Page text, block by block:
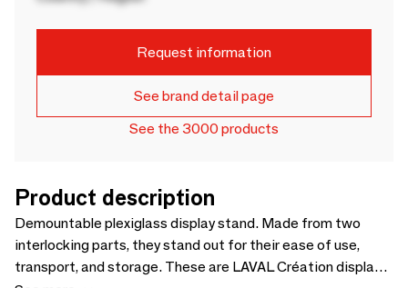
Request information
See brand detail page
See the 3000 products
Product description
Demountable plexiglass display stand. Made from two
interlocking parts, they stand out for their ease of use,
transport, and storage. These are LAVAL Création displays,